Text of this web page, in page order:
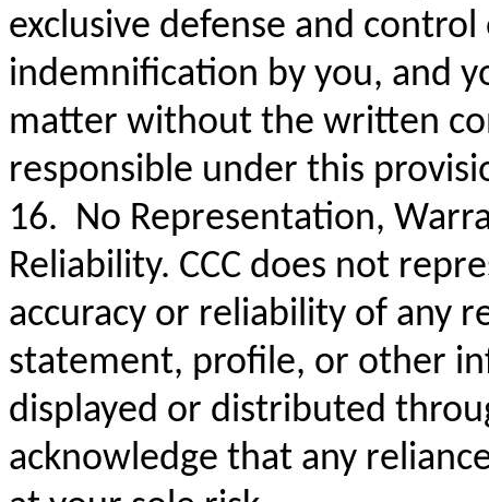
exclusive defense and
indemnification by you, and
matter without the written
responsible under this
16. No Representation,
Reliability. CCC does not
accuracy or reliability of any
statement, profile, or other
displayed or distributed
acknowledge that any